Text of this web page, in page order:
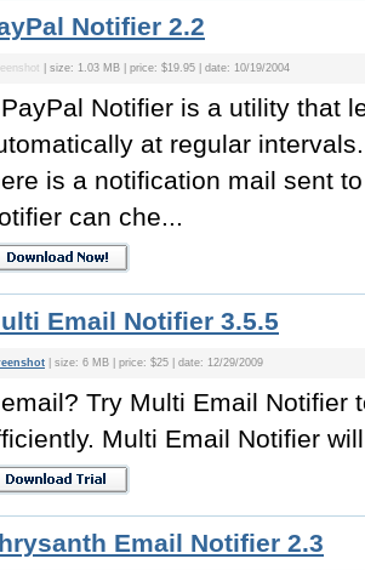
Notifier 2.2
| size: 1.03 MB | price: $19.95 | date: 10/19/2004
Notifier is a utility that
at regular
is a notification mail sent
can che...
Email Notifier 3.5.5
| size: 6 MB | price: $25 | date: 12/29/2009
Try Multi Email Notifier
Multi Email Notifier
Email Notifier 2.3